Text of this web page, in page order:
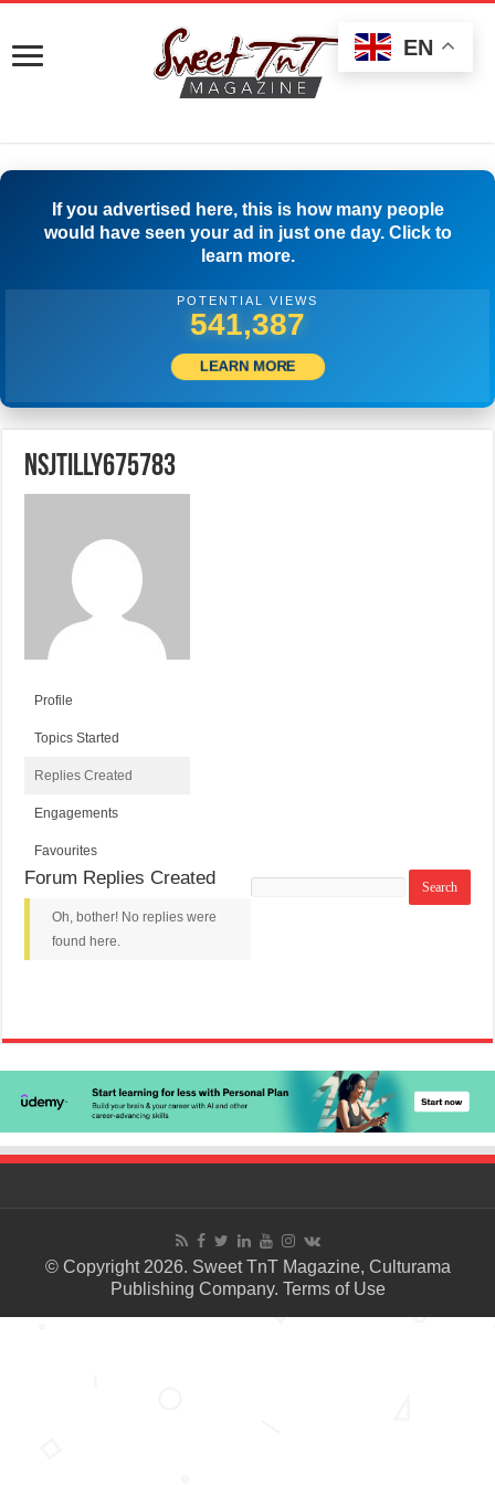
If you advertised here, this is how many people
would have seen your ad in just one day. Click to
learn more.
POTENTIAL VIEWS
543,887
LEARN MORE
nsjtilly675783
Profile
Topics Started
Replies Created
Engagements
Favourites
Search
Forum Replies Created
Oh, bother! No replies were
found here.
© Copyright 2026. Sweet TnT Magazine, Culturama
Publishing Company. Terms of Use
EN